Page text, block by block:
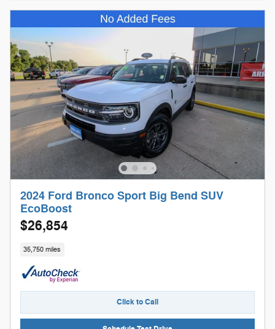
2024 Ford Bronco Sport Big Bend SUV
EcoBoost
$26,854
35,750 miles
Click to Call